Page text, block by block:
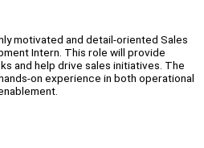
motivated and detail-oriented Sales
Intern. This role will provide
and help drive sales initiatives. The
on experience in both operational